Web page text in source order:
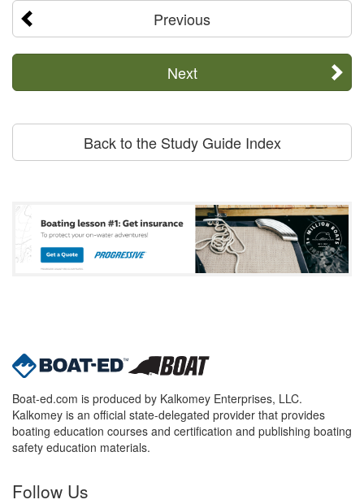
Previous
Next
Back to the Study Guide Index
Boat-ed.com is produced by Kalkomey Enterprises, LLC.
Kalkomey is an official state-delegated provider that provides
boating education courses and certification and publishing boating
safety education materials.
Follow Us